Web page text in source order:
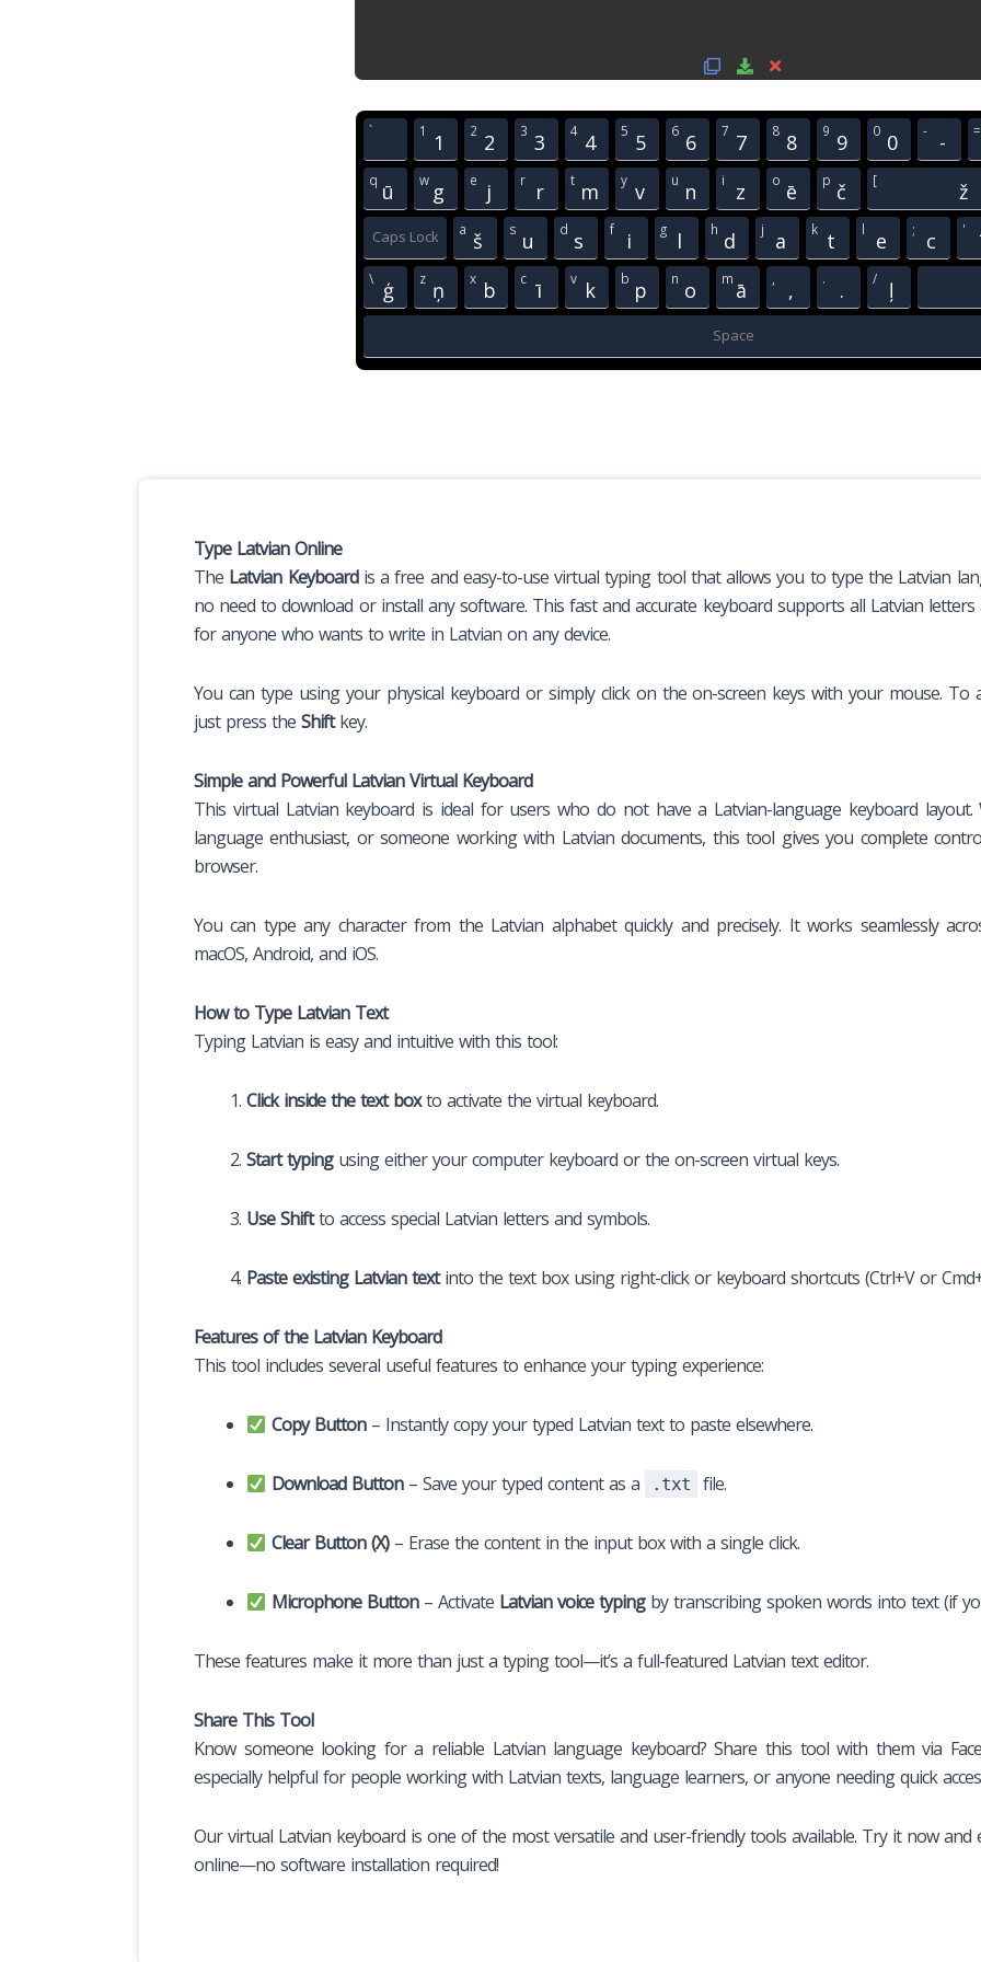
` 1 1 2 2 3 3 4 4 5 5 6 6 7 7 8 8 9 9 0 0 - - =
q ū wg e j r r t m y v u n i z o ē p č [ ž
Caps Lock a š s u d s f i g l h d j a k t l e ; c '
\ ģ z ņ x b c ī v k bp n o mā , , . . / ļ
Space
Type Latvian Online
The Latvian Keyboardis a free and easy-to-use virtual typing tool that allows you to type the Latvian
no need to download or install any software. This fast and accurate keyboard supports all Latvian
for anyone who wants to write in Latvian on any device.
You can type using your physical keyboard or simply click on the on-screen keys with your mouse. To
just press the Shiftkey.
Simple and Powerful Latvian Virtual Keyboard
This virtual Latvian keyboard is ideal for users who do not have a Latvian-language keyboard
language enthusiast, or someone working with Latvian documents, this tool gives you complete
browser.
You can type any character from the Latvian alphabet quickly and precisely. It works seamlessly
macOS, Android, and iOS.
How to Type Latvian Text
Typing Latvian is easy and intuitive with this tool:
Click inside the text boxto activate the virtual keyboard.
Start typingusing either your computer keyboard or the on-screen virtual keys.
Use Shiftto access special Latvian letters and symbols.
Paste existing Latvian textinto the text box using right-click or keyboard shortcuts (Ctrl+V or
Features of the Latvian Keyboard
This tool includes several useful features to enhance your typing experience:
Copy Button– Instantly copy your typed Latvian text to paste elsewhere.
Download Button– Save your typed content as a .txt file.
Clear Button (X)– Erase the content in the input box with a single click.
Microphone Button– Activate Latvian voice typingby transcribing spoken words into text (if
These features make it more than just a typing tool—it’s a full-featured Latvian text editor.
Share This Tool
Know someone looking for a reliable Latvian language keyboard? Share this tool with them via
especially helpful for people working with Latvian texts, language learners, or anyone needing quick
Our virtual Latvian keyboard is one of the most versatile and user-friendly tools available. Try it now and
online—no software installation required!